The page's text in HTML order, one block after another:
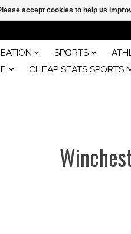
SPORTS
CHEAP SEATS SPORTS
accept cookies to help us